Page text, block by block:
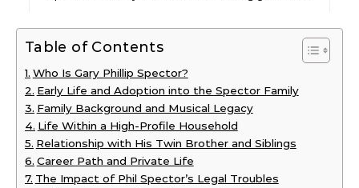
Table of Contents
Who Is Gary Phillip Spector?
Early Life and Adoption into the Spector Family
Family Background and Musical Legacy
Life Within a High-Profile Household
Relationship with His Twin Brother and Siblings
Career Path and Private Life
The Impact of Phil Spector’s Legal Troubles